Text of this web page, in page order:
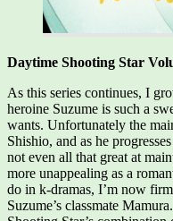
Daytime Shooting Star
As this series continues, I
heroine Suzume is such a
wants. Unfortunately the
Shishio, and as he
not even all that great at
more unappealing as a
do in k-dramas, I’m now
Suzume’s classmate